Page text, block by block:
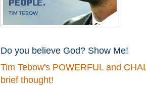
Do you believe God? Show Me!
Tim Tebow's POWERFUL and
brief thought!